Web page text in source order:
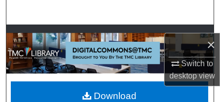
×
Switch to
desktopview
Browse Collections
My Account
About
Download